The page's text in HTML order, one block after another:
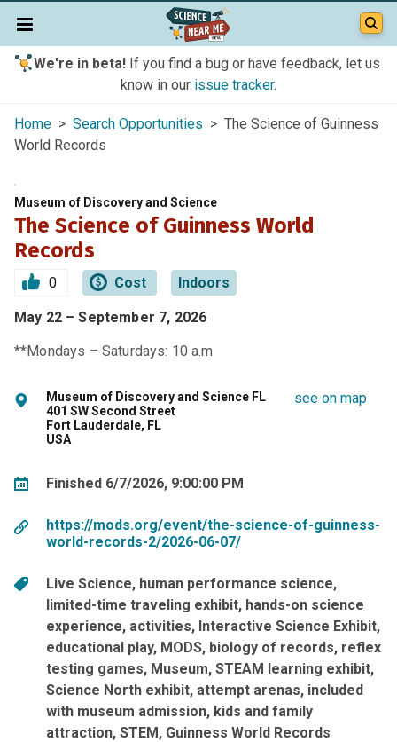
We're in beta!If you find a bug or have feedback, let us
know in our issue tracker.
Home > Search Opportunities > The Science of Guinness
World Records
Museum of Discovery and Science
The Science of Guinness World
Records
0 Cost Indoors
May 22 – September 7, 2026
**Mondays – Saturdays: 10 a.m
Museum of Discovery and Science FL
401 SW Second Street
Fort Lauderdale, FL
USA
see on map
Finished 6/7/2026, 9:00:00 PM
https://mods.org/event/the-science-of-guinness-
world-records-2/2026-06-07/
Live Science human performance science
limited-time traveling exhibit hands-on science
experience activities Interactive Science Exhibit
educational play MODS biology of records reflex
testing games Museum STEAM learning exhibit
Science North exhibit attempt arenas included
with museum admission kids and family
attraction STEM Guinness World Records